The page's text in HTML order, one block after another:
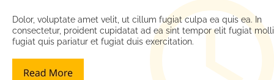
Dolor, voluptate amet velit, ut cillum fugiat culpa ea quis ea. In
consectetur, proident cupidatat ad ea sint tempor elit fugiat
fugiat quis pariatur et fugiat duis exercitation.